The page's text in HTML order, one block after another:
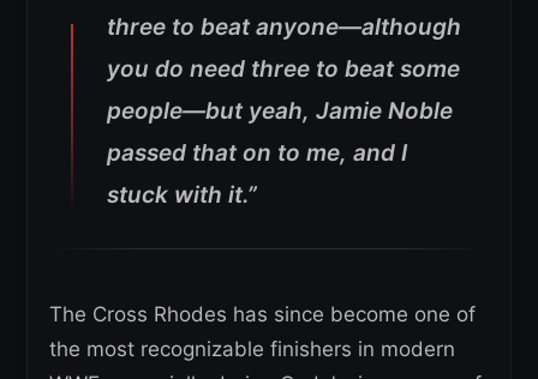
three to beat anyone—although
you do need three to beat some
people—but yeah, Jamie Noble
passed that on to me, and I
stuck with it.”
The Cross Rhodes has since become one of
the most recognizable finishers in modern